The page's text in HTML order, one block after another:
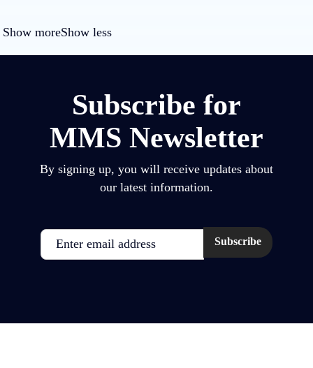
Show moreShow less
Subscribe for
MMS Newsletter
By signing up, you will receive updates about
our latest information.
Email